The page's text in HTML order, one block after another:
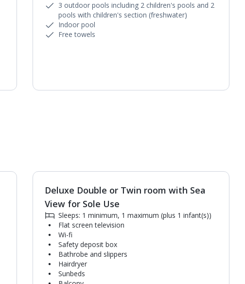
3 outdoor pools including 2 children's pools and 2
pools with children's section (freshwater)
Indoor pool
Free towels
1of3
Deluxe Double or Twin room with Sea
View for Sole Use
Sleeps: 1 minimum, 1 maximum (plus 1 infant(s))
Flat screen television
Wi-fi
Safety deposit box
Bathrobe and slippers
Hairdryer
Sunbeds